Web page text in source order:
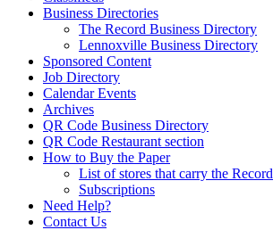
Business Directories
The Record Business Directory
Lennoxville Business Directory
Sponsored Content
Job Directory
Calendar Events
Archives
QR Code Business Directory
QR Code Restaurant section
How to Buy the Paper
List of stores that carry the Record
Subscriptions
Need Help?
Contact Us